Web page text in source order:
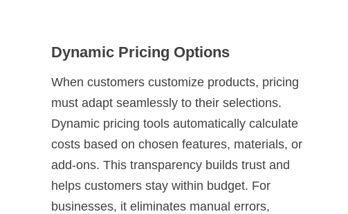
Dynamic Pricing Options
When customers customize products, pricing
must adapt seamlessly to their selections.
Dynamic pricing tools automatically calculate
costs based on chosen features, materials, or
add-ons. This transparency builds trust and
helps customers stay within budget. For
businesses, it eliminates manual errors,